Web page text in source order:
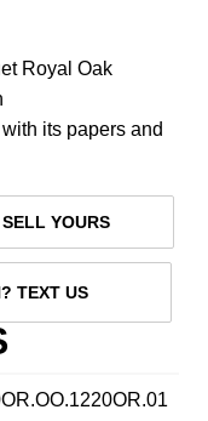
Royal Oak
its papers and
SELL YOURS
TEXT US